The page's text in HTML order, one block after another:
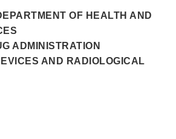
OF HEALTH AND
ADMINISTRATION
AND RADIOLOGICAL